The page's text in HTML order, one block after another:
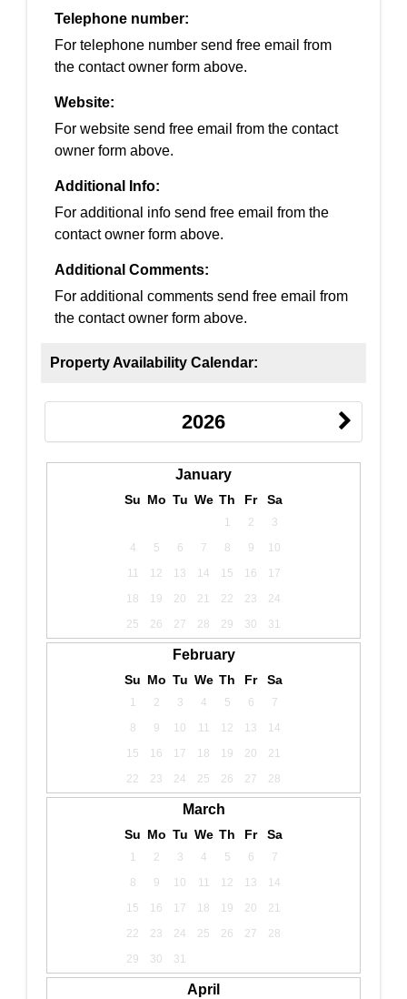
Telephone number:
For telephone number send free email from
the contact owner form above.
Website:
For website send free email from the contact
owner form above.
Additional Info:
For additional info send free email from the
contact owner form above.
Additional Comments:
For additional comments send free email from
the contact owner form above.
Property Availability Calendar:
2026
January
Su Mo Tu We Th Fr Sa
1 2
3
4
5 6 7 8 9
10
11
12 13 14 15 16
17
18
19 20 21 22 23
24
25
26 27 28 29 30 31
February
Su Mo Tu We Th Fr Sa
1 2 3 4 5 6
7
8
9 10 11 12 13
14
15
16 17 18 19 20
21
22
23 24 25 26 27 28
March
Su Mo Tu We Th Fr Sa
1 2 3 4 5 6
7
8
9 10 11 12 13
14
15
16 17 18 19 20
21
22
23 24 25 26 27
28
29
30 31
April